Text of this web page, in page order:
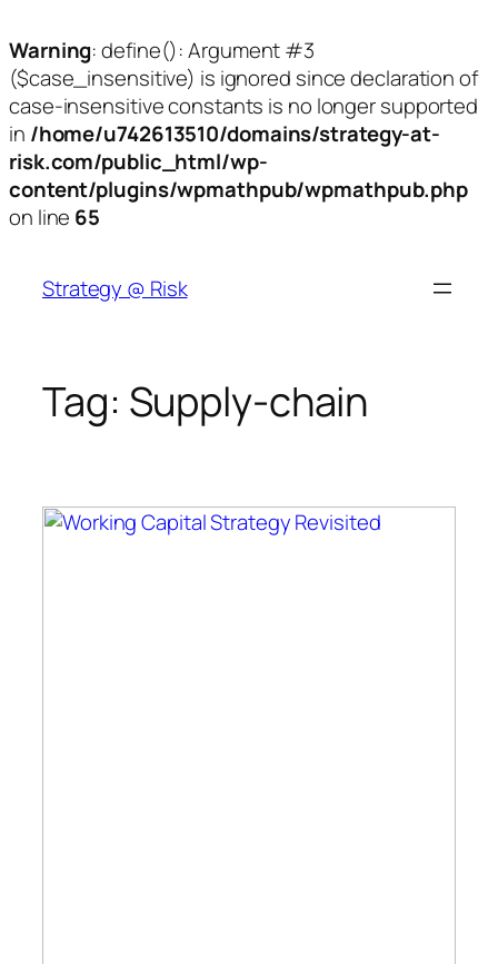
Warning: define(): Argument #3
($case_insensitive) is ignored since declaration of
case-insensitive constants is no longer supported
in /home/u742613510/domains/strategy-at-
risk.com/public_html/wp-
content/plugins/wpmathpub/wpmathpub.php
on line 65
content
Strategy @ Risk
Tag: Supply-chain